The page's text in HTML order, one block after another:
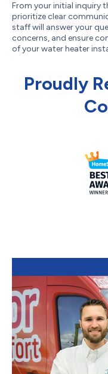
From your initial inquiry
prioritize clear
staff will answer your
concerns, and ensure
of your water heater
Proudly